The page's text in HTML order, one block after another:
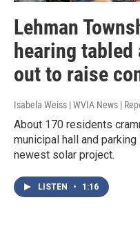
Lehman
hearing
out to raise
Isabela Weiss | WVIA News |
About 170 residents
municipal hall and
newest solar project.
LISTEN • 1:16